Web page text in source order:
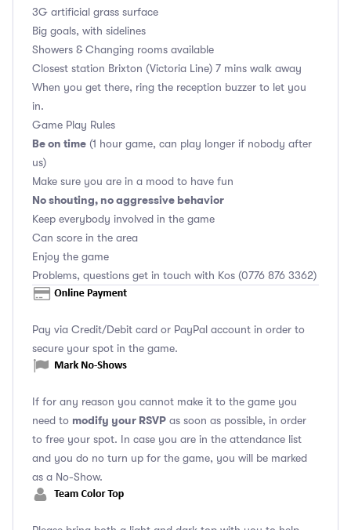
3G artificial grass surface
Big goals, with sidelines
Showers & Changing rooms available
Closest station Brixton (Victoria Line) 7 mins walk away
When you get there, ring the reception buzzer to let you
in.
Game Play Rules
Be on time (1 hour game, can play longer if nobody after
us)
Make sure you are in a mood to have fun
No shouting, no aggressive behavior
Keep everybody involved in the game
Can score in the area
Enjoy the game
Problems, questions get in touch with Kos (0776 876 3362)
Pay via Credit/Debit card or PayPal account in order to
secure your spot in the game.
If for any reason you cannot make it to the game you
need to modify your RSVP as soon as possible, in order
to free your spot. In case you are in the attendance list
and you do no turn up for the game, you will be marked
as a No-Show.